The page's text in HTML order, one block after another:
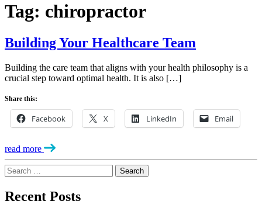
Tag: chiropractor
Building Your Healthcare Team
Building the care team that aligns with your health philosophy is a
crucial step toward optimal health. It is also […]
Share this:
Facebook X LinkedIn Email
read more
Search
for:
Recent Posts